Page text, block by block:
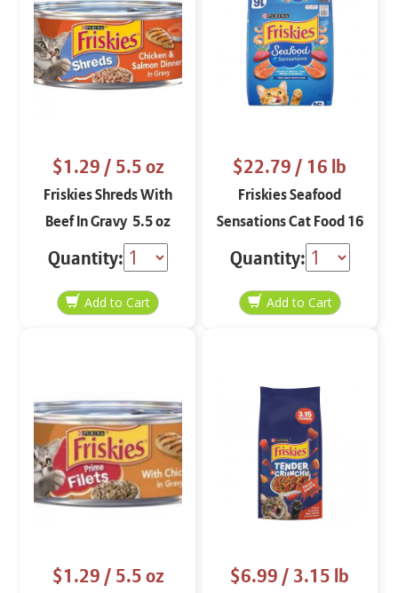
$1.29/ 5.5 oz
Friskies Shreds With
Beef In Gravy 5.5 oz
Quantity:
$22.79/ 16 lb
Friskies Seafood
Sensations Cat Food 16
lbs
Quantity:
$1.29/ 5.5 oz $6.99/ 3.15 lb